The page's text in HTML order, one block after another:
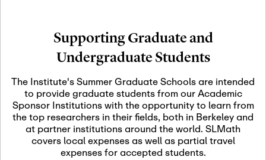
Nov
06
November 6th, 2026 -
November 7th, 2026
Scientific Advisory
Nov
12
November 12th, 2026 -
November 12th, 2026
SLMath NYC Board
Meeting (hybrid)
Supporting Graduate and
Undergraduate Students
The Institute's Summer Graduate Schools are intended
to provide graduate students from our Academic
Sponsor Institutions with the opportunity to learn from
the top researchers in their fields, both in Berkeley and
at partner institutions around the world. SLMath
covers local expenses as well as partial travel
expenses for accepted students.